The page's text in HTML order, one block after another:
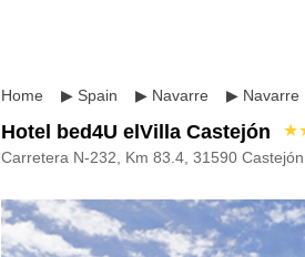
Español
US dollar Pound
Home ▶ Spain ▶ Navarre ▶ Navarre
Hotel bed4U elVilla Castejón
Carretera N-232, Km 83.4, 31590